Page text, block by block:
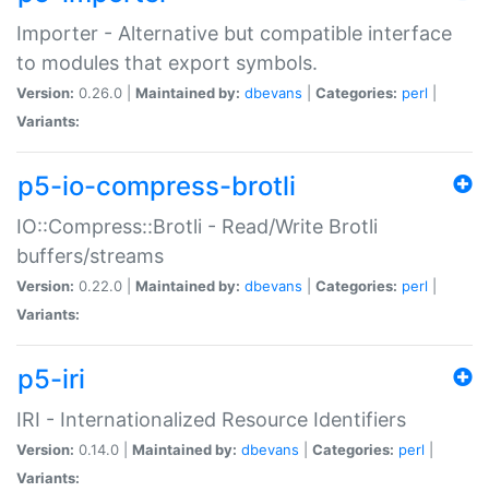
Importer - Alternative but compatible interface
to modules that export symbols.
Version: 0.26.0 | Maintained by: dbevans Categories: perl
Variants:
p5-io-compress-brotli
IO::Compress::Brotli - Read/Write Brotli
buffers/streams
Version: 0.22.0 | Maintained by: dbevans Categories: perl
Variants:
p5-iri
IRI - Internationalized Resource Identifiers
Version: 0.14.0 | Maintained by: dbevans Categories: perl
Variants: